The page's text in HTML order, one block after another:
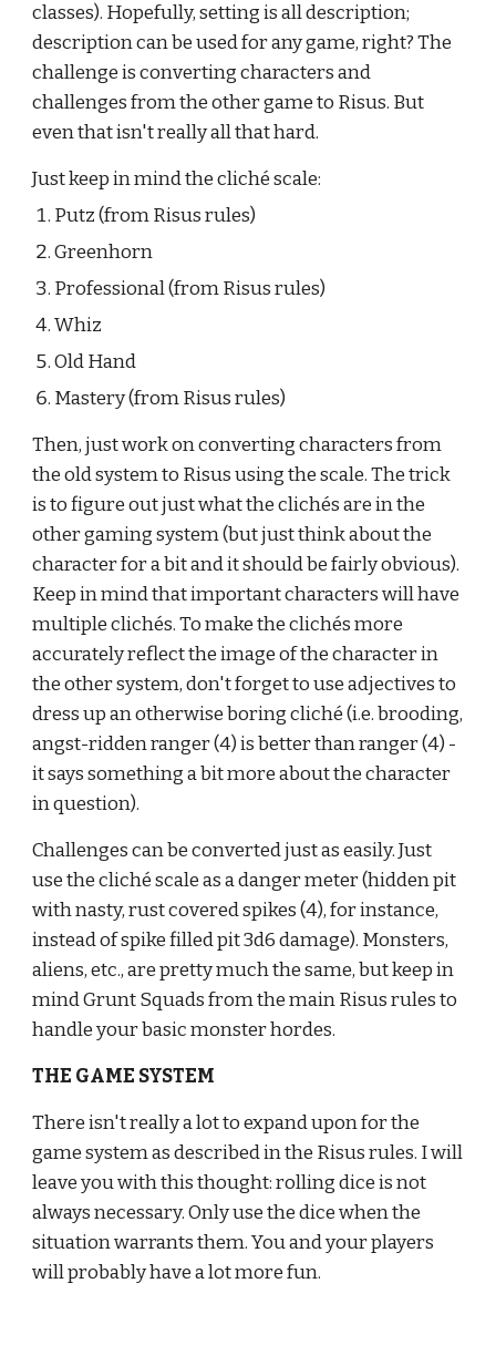
classes). Hopefully, setting is all description;
description can be used for any game, right? The
challenge is converting characters and
challenges from the other game to Risus. But
even that isn't really all that hard.
Just keep in mind the cliché scale:
Putz (from Risus rules)
Greenhorn
Professional (from Risus rules)
Whiz
Old Hand
Mastery (from Risus rules)
Then, just work on converting characters from
the old system to Risus using the scale. The trick
is to figure out just what the clichés are in the
other gaming system (but just think about the
character for a bit and it should be fairly obvious).
Keep in mind that important characters will have
multiple clichés. To make the clichés more
accurately reflect the image of the character in
the other system, don't forget to use adjectives to
dress up an otherwise boring cliché (i.e. brooding,
angst-ridden ranger (4) is better than ranger (4) -
it says something a bit more about the character
in question).
Challenges can be converted just as easily. Just
use the cliché scale as a danger meter (hidden pit
with nasty, rust covered spikes (4), for instance,
instead of spike filled pit 3d6 damage). Monsters,
aliens, etc., are pretty much the same, but keep in
mind Grunt Squads from the main Risus rules to
handle your basic monster hordes.
THE GAME SYSTEM
There isn't really a lot to expand upon for the
game system as described in the Risus rules. I will
leave you with this thought: rolling dice is not
always necessary. Only use the dice when the
situation warrants them. You and your players
will probably have a lot more fun.